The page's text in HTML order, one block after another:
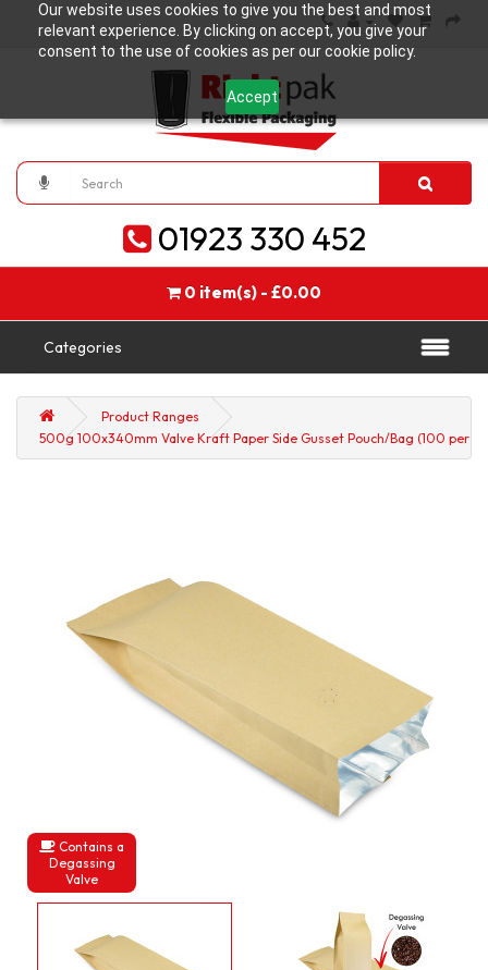
Our website uses cookies to give you the best and most
relevant experience. By clicking on accept, you give your
consent to the use of cookies as per our cookie policy.
Accept
01923 330 452
0 item(s) - £0.00
Categories
Product Ranges
500g 100x340mm Valve Kraft Paper Side Gusset Pouch/Bag (100 per
Contains a
Degassing
Valve